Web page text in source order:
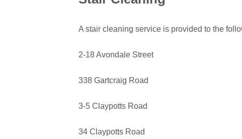
A stair cleaning service is provided to the
2-18 Avondale Street
338 Gartcraig Road
3-5 Claypotts Road
34 Claypotts Road